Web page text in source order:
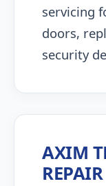
servicing
doors,
security
AXIM
REPAIR